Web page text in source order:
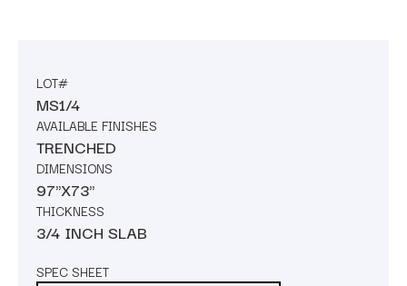
LOT#
MS1/4
AVAILABLE FINISHES
TRENCHED
DIMENSIONS
97"X73"
THICKNESS
3/4 INCH SLAB
SPEC SHEET